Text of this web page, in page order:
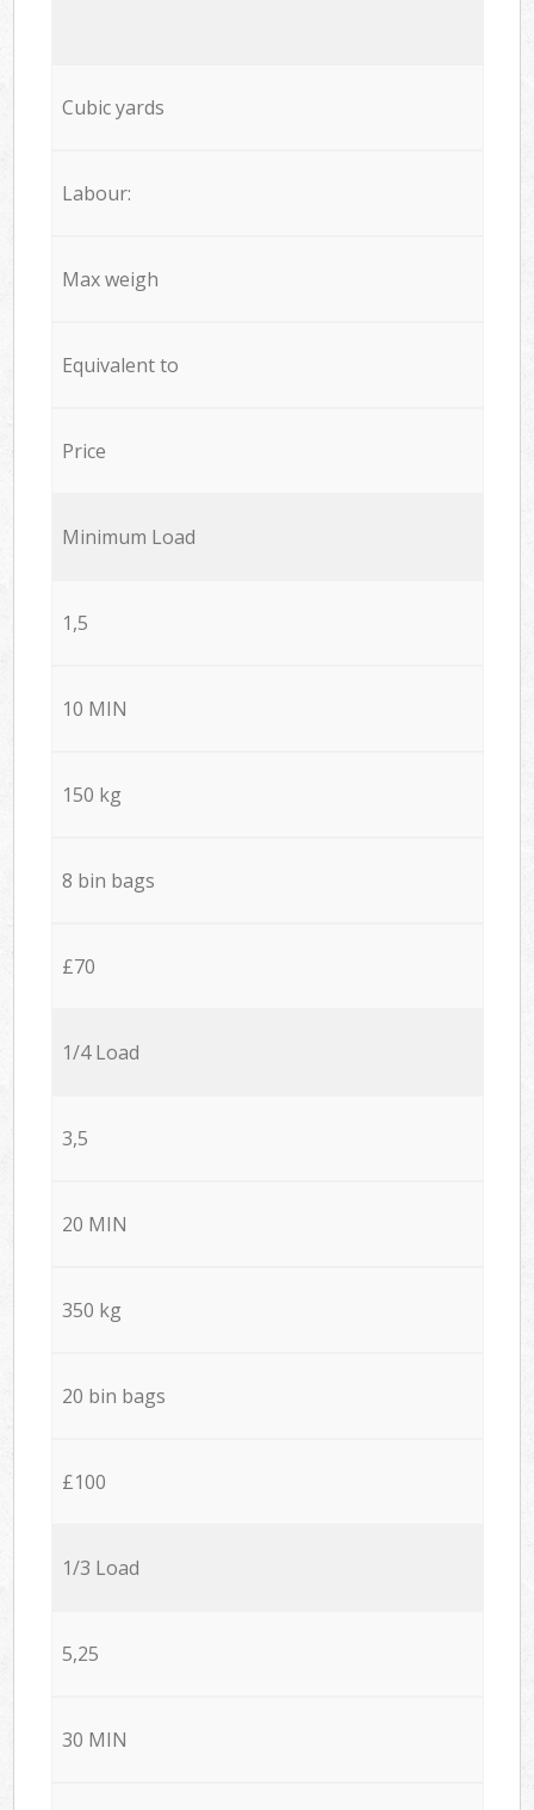
Cubic yards
Labour:
Max weigh
Equivalent to
Price
Minimum Load
1,5
10 MIN
150 kg
8 bin bags
£70
1/4 Load
3,5
20 MIN
350 kg
20 bin bags
£100
1/3 Load
5,25
30 MIN